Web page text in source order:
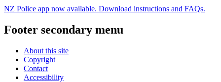
NZ Police app now available. Download instructions and FAQs.
Footer secondary menu
About this site
Copyright
Contact
Accessibility